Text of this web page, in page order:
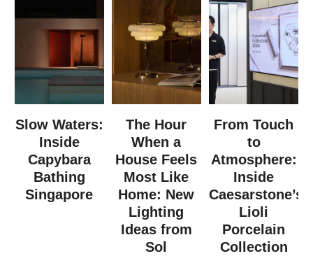
Slow Waters:
Inside
Capybara
Bathing
Singapore
The Hour
When a
House Feels
Most Like
Home: New
Lighting
Ideas from
Sol
From Touch
to
Atmosphere:
Inside
Caesarstone’s
Lioli
Porcelain
Collection